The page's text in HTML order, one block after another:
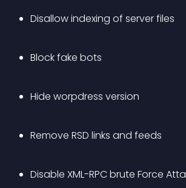
Disallow indexing of server files
Block fake bots
Hide worpdress version
Remove RSD links and feeds
Disable XML-RPC brute Force